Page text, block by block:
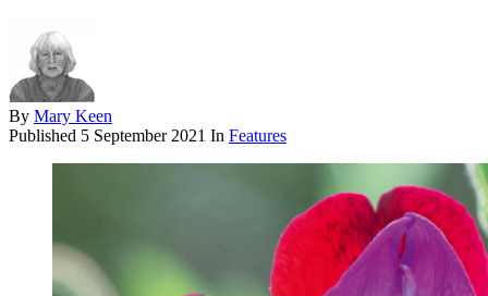
By Mary Keen
Published 5 September 2021 In Features